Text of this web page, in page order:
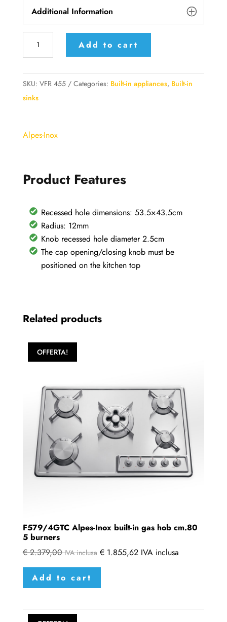
Additional Information
Built-
in
stainless
60
Add to cart
SKU: VFR 455 Categories: Built-in appliances, Built-in
sinks
Alpes-Inox
Product Features
Recessed hole dimensions: 53.5×43.5cm
Radius: 12mm
Knob recessed hole diameter 2.5cm
The cap opening/closing knob must be
positioned on the kitchen top
Related products
OFFERTA!
F579/4GTC Alpes-Inox built-in gas hob cm.80
5 burners
€2.379,00 IVA inclusa €1.855,62 IVA inclusa
Add to cart